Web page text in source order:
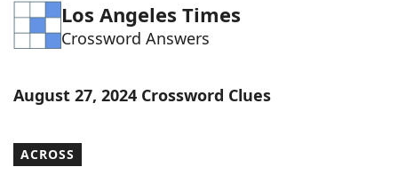
Word GamesHelpers
Our Brands
Los Angeles Times
Crossword Answers
August 27, 2024 Crossword Clues
ACROSS